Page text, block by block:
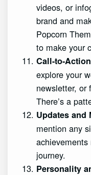
videos, or
brand and
Popcorn
to make your
Call-to-
explore your
newsletter, or
There’s a
Updates and
mention any
journey.
Personality